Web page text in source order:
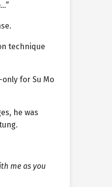
technique
for Su Mo
he was
me as you